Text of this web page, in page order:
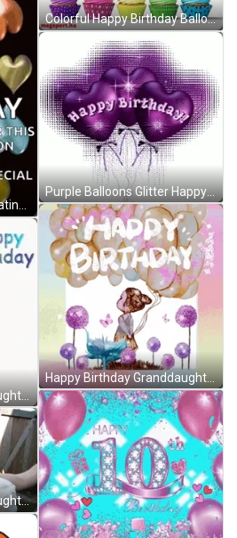
Happy Birthday Uncle Floating Heart Balloons GIF
Happy Birthday Granddaughter Fairy Cake Roses GIF
Happy Birthday Granddaughter Hugging Cake Bite GIF
Colorful Happy Birthday Balloons And Cupcakes GIF
Purple Balloons Glitter Happy Birthday GIF
Happy Birthday Granddaughter Flower Garden Balloons GIF